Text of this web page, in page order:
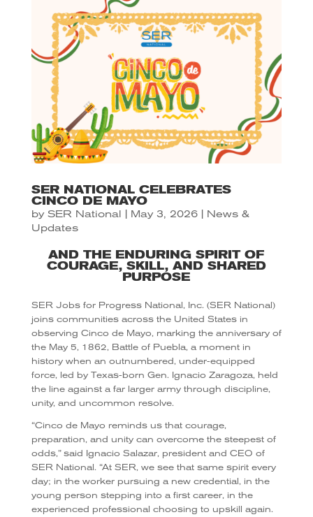
SER NATIONAL CELEBRATES
CINCO DE MAYO
by SER National May 3, 2026| News &
Updates
AND THE ENDURING SPIRIT OF
COURAGE, SKILL, AND SHARED
PURPOSE
SER Jobs for Progress National, Inc. (SER National)
joins communities across the United States in
observing Cinco de Mayo, marking the anniversary of
the May 5, 1862, Battle of Puebla, a moment in
history when an outnumbered, under-equipped
force, led by Texas-born Gen. Ignacio Zaragoza, held
the line against a far larger army through discipline,
unity, and uncommon resolve.
“Cinco de Mayo reminds us that courage,
preparation, and unity can overcome the steepest of
odds,” said Ignacio Salazar, president and CEO of
SER National. “At SER, we see that same spirit every
day; in the worker pursuing a new credential, in the
young person stepping into a first career, in the
experienced professional choosing to upskill again.